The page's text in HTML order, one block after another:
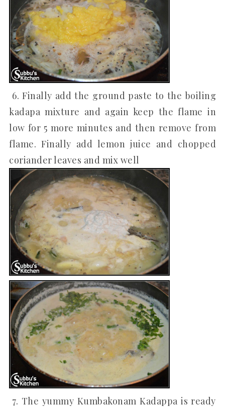
6. Finally add the ground paste to the boiling
kadapa mixture and again keep the flame in
low for 5 more minutes and then remove from
flame. Finally add lemon juice and chopped
coriander leaves and mix well
7. The yummy Kumbakonam Kadappa is ready